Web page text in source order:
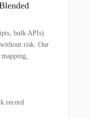
bulk APIs)
risk. Our
record